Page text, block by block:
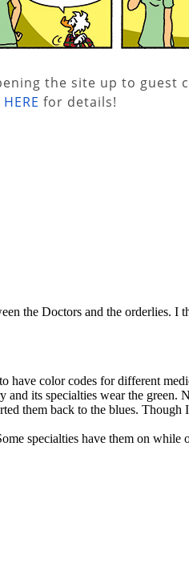
the site up to guest
HERE for details!